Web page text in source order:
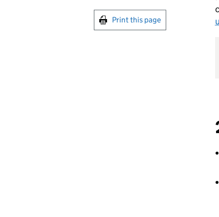
Print this page